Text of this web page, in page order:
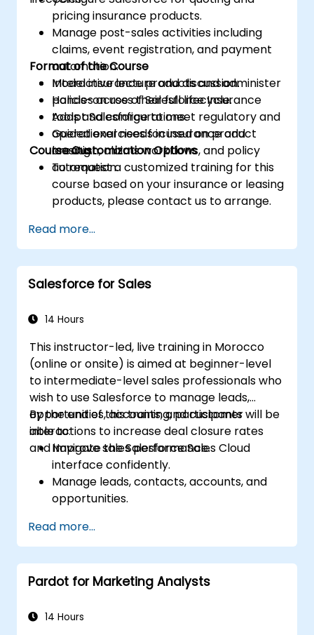
pricing insurance products.
Manage post-sales activities including
claims, event registration, and payment
automation.
Model insurance products and administer
policies across their full lifecycle.
Adapt Salesforce to meet regulatory and
operational needs in insurance and
leasing.
Format of the Course
Interactive lecture and discussion.
Hands-on use of Salesforce Insurance
tools and configurations.
Guided exercises focused on product
creation, claims workflows, and policy
automation.
Course Customization Options
To request a customized training for this
course based on your insurance or leasing
products, please contact us to arrange.
Read more...
Salesforce for Sales
14 Hours
This instructor-led, live training in Morocco
(online or onsite) is aimed at beginner-level
to intermediate-level sales professionals who
wish to use Salesforce to manage leads,
opportunities, accounts, and customer
interactions to increase deal closure rates
and improve sales performance.
By the end of this training, participants will be
able to:
Navigate the Salesforce Sales Cloud
interface confidently.
Manage leads, contacts, accounts, and
opportunities.
workflows and track performance.
Leverage reports and dashboards to gain
insights into the sales pipeline.
Read more...
Pardot for Marketing Analysts
14 Hours